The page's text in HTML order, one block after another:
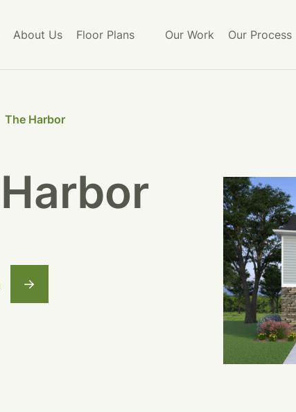
About Us Floor Plans Our Work Our Process
The Harbor